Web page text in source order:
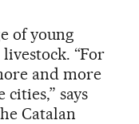
of young
“For
and more
says
Catalan